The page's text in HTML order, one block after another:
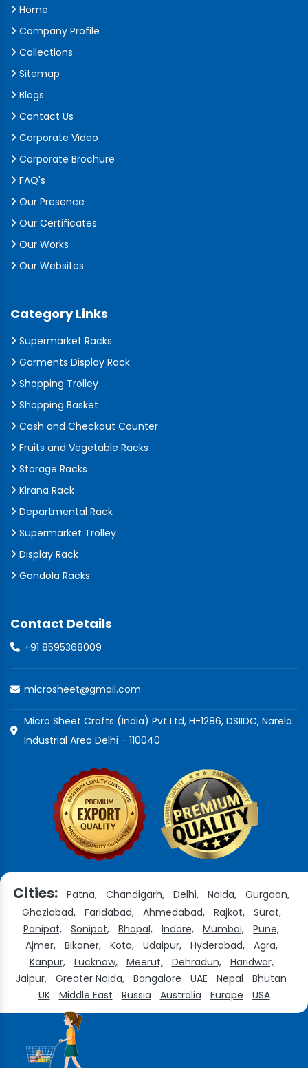
Home
Company Profile
Collections
Sitemap
Blogs
Contact Us
Corporate Video
Corporate Brochure
FAQ's
Our Presence
Our Certificates
Our Works
Our Websites
Category Links
Supermarket Racks
Garments Display Rack
Shopping Trolley
Shopping Basket
Cash and Checkout Counter
Fruits and Vegetable Racks
Storage Racks
Kirana Rack
Departmental Rack
Supermarket Trolley
Display Rack
Gondola Racks
Contact Details
+91 8595368009
microsheet@gmail.com
Micro Sheet Crafts (India) Pvt Ltd, H-1286, DSIIDC, Narela
Industrial Area Delhi - 110040
Cities: Patna, Chandigarh, Delhi, Noida,
Gurgaon,
Ghaziabad,
Faridabad, Ahmedabad, Rajkot,
Surat,
Panipat,
Sonipat, Bhopal, Indore, Mumbai,
Pune,
Ajmer,
Bikaner, Kota, Udaipur, Hyderabad,
Agra,
Kanpur,
Lucknow, Meerut, Dehradun,
Haridwar,
Jaipur,
Greater Noida, Bangalore UAE Nepal
Bhutan
UK
Middle East Russia Australia Europe USA